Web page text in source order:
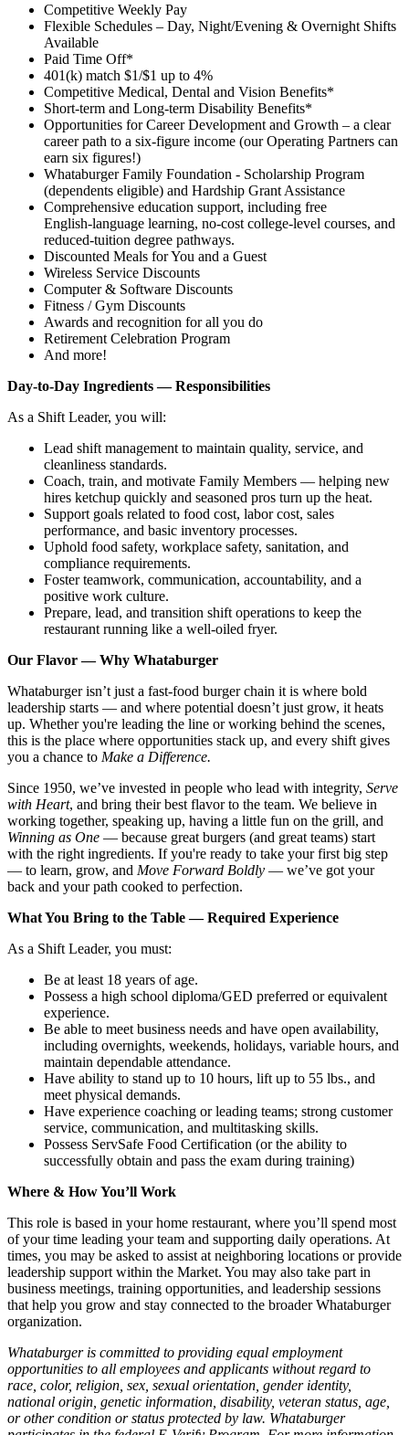
Competitive Weekly Pay
Flexible Schedules – Day, Night/Evening & Overnight Shifts
Available
Paid Time Off*
401(k) match $1/$1 up to 4%
Competitive Medical, Dental and Vision Benefits*
Short-term and Long-term Disability Benefits*
Opportunities for Career Development and Growth – a clear
career path to a six-figure income (our Operating Partners can
earn six figures!)
Whataburger Family Foundation - Scholarship Program
(dependents eligible) and Hardship Grant Assistance
Comprehensive education support, including free
English‑language learning, no‑cost college‑level courses, and
reduced‑tuition degree pathways.
Discounted Meals for You and a Guest
Wireless Service Discounts
Computer & Software Discounts
Fitness / Gym Discounts
Awards and recognition for all you do
Retirement Celebration Program
And more!
Day‑to‑Day Ingredients — Responsibilities
As a Shift Leader, you will:
Lead shift management to maintain quality, service, and
cleanliness standards.
Coach, train, and motivate Family Members — helping new
hires ketchup quickly and seasoned pros turn up the heat.
Support goals related to food cost, labor cost, sales
performance, and basic inventory processes.
Uphold food safety, workplace safety, sanitation, and
compliance requirements.
Foster teamwork, communication, accountability, and a
positive work culture.
Prepare, lead, and transition shift operations to keep the
restaurant running like a well-oiled fryer.
Our Flavor — Why Whataburger
Whataburger isn’t just a fast-food burger chain it is where bold
leadership starts — and where potential doesn’t just grow, it heats
up. Whether you're leading the line or working behind the scenes,
this is the place where opportunities stack up, and every shift gives
you a chance to Make a Difference.
Since 1950, we’ve invested in people who lead with integrity, Serve
with Heart, and bring their best flavor to the team. We believe in
working together, speaking up, having a little fun on the grill, and
Winning as One — because great burgers (and great teams) start
with the right ingredients. If you're ready to take your first big step
— to learn, grow, and Move Forward Boldly — we’ve got your
back and your path cooked to perfection.
What You Bring to the Table — Required Experience
As a Shift Leader, you must:
Be at least 18 years of age.
Possess a high school diploma/GED preferred or equivalent
experience.
Be able to meet business needs and have open availability,
including overnights, weekends, holidays, variable hours, and
maintain dependable attendance.
Have ability to stand up to 10 hours, lift up to 55 lbs., and
meet physical demands.
Have experience coaching or leading teams; strong customer
service, communication, and multitasking skills.
Possess ServSafe Food Certification (or the ability to
successfully obtain and pass the exam during training)
Where & How You’ll Work
This role is based in your home restaurant, where you’ll spend most
of your time leading your team and supporting daily operations. At
times, you may be asked to assist at neighboring locations or provide
leadership support within the Market. You may also take part in
business meetings, training opportunities, and leadership sessions
that help you grow and stay connected to the broader Whataburger
organization.
Whataburger is committed to providing equal employment
opportunities to all employees and applicants without regard to
race, color, religion, sex, sexual orientation, gender identity,
national origin, genetic information, disability, veteran status, age,
or other condition or status protected by law. Whataburger